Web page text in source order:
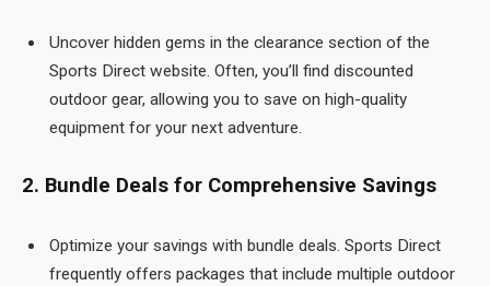
Uncover hidden gems in the clearance section of the
Sports Direct website. Often, you’ll find discounted
outdoor gear, allowing you to save on high-quality
equipment for your next adventure.
2. Bundle Deals for Comprehensive Savings
Optimize your savings with bundle deals. Sports Direct
frequently offers packages that include multiple outdoor